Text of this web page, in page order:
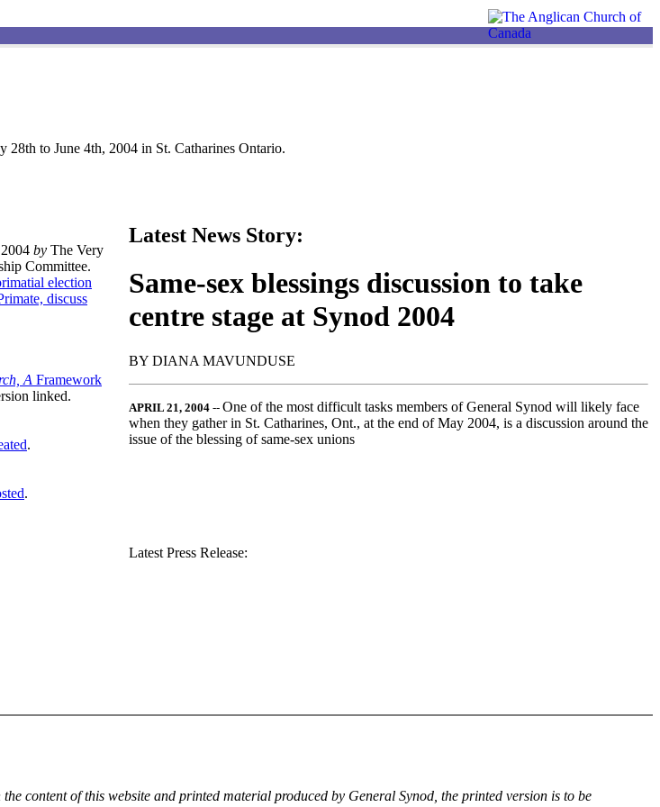
to June 4th, 2004 in St. Catharines Ontario.
by The Very
Committee.
election
discuss
A Framework
linked.
.
.
Latest News Story:
Same-sex blessings discussion to take
centre stage at Synod 2004
BY DIANA MAVUNDUSE
APRIL 21, 2004 -- One of the most difficult tasks members of General Synod will likely face
when they gather in St. Catharines, Ont., at the end of May 2004, is a discussion around the
issue of the blessing of same-sex unions
Latest Press Release:
content of this website and printed material produced by General Synod, the printed version is to be